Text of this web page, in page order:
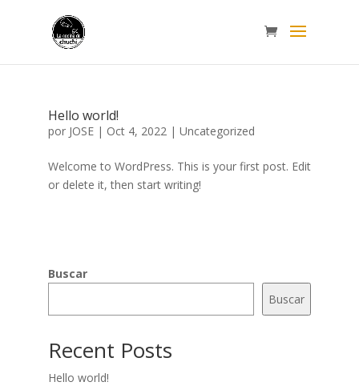
Hello world!
por JOSE| Oct 4, 2022| Uncategorized
Welcome to WordPress. This is your first post. Edit
or delete it, then start writing!
Buscar
Buscar
Recent Posts
Hello world!